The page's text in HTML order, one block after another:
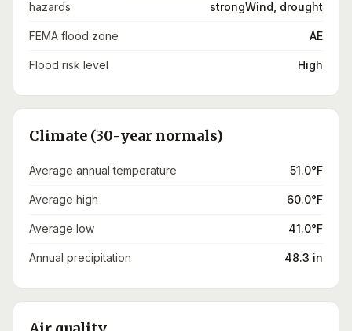
hazards
strongWind, drought
FEMA flood zone AE
Flood risk level High
Climate (30-year normals)
Average annual temperature 51.0°F
Average high 60.0°F
Average low 41.0°F
Annual precipitation 48.3 in